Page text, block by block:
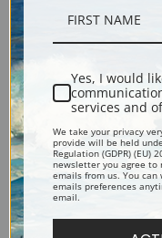
Explore more of our
Yes, I would
services and
We take your privacy
provide will be held
Regulation (GDPR) (EU)
newsletter you agree to
emails from us. You
emails preferences
email.